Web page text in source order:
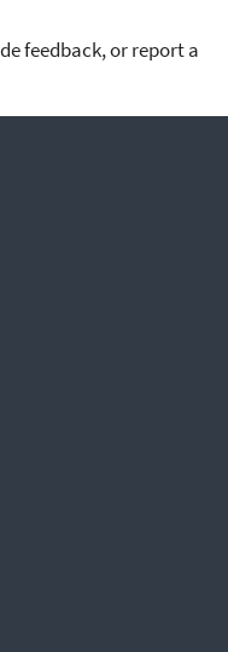
feedback, or report a